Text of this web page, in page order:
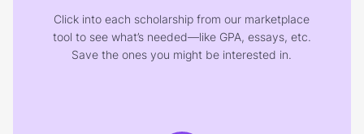
Click into each scholarship from our marketplace
tool to see what’s needed—like GPA, essays, etc.
Save the ones you might be interested in.